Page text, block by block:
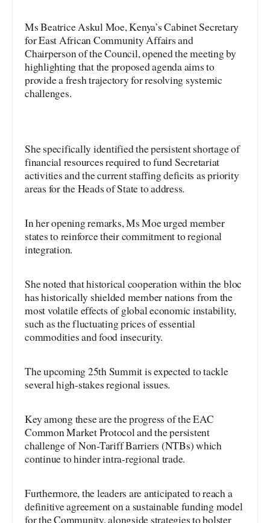
Ms Beatrice Askul Moe, Kenya’s Cabinet Secretary
for East African Community Affairs and
Chairperson of the Council, opened the meeting by
highlighting that the proposed agenda aims to
provide a fresh trajectory for resolving systemic
challenges.
She specifically identified the persistent shortage of
financial resources required to fund Secretariat
activities and the current staffing deficits as priority
areas for the Heads of State to address.
In her opening remarks, Ms Moe urged member
states to reinforce their commitment to regional
integration.
She noted that historical cooperation within the bloc
has historically shielded member nations from the
most volatile effects of global economic instability,
such as the fluctuating prices of essential
commodities and food insecurity.
The upcoming 25th Summit is expected to tackle
several high-stakes regional issues.
Key among these are the progress of the EAC
Common Market Protocol and the persistent
challenge of Non-Tariff Barriers (NTBs) which
continue to hinder intra-regional trade.
Furthermore, the leaders are anticipated to reach a
definitive agreement on a sustainable funding model
for the Community, alongside strategies to bolster